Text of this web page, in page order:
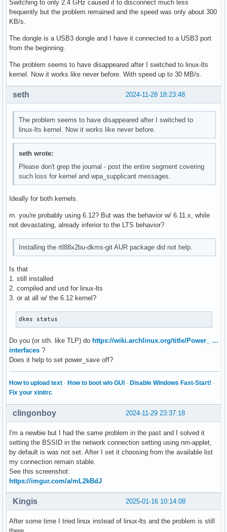
Switching to only 2.4 GHz caused it to disconnect much less
frequently but the problem remained and the speed was only about 300
KB/s.
The dongle is a USB3 dongle and I have it connected to a USB3 port
from the beginning.
The problem seems to have disappeared after I switched to linux-lts
kernel. Now it works like never before. With speed up to 30 MB/s.
2024-11-28 18:23:48
seth
The problem seems to have disappeared after I switched to
linux-lts kernel. Now it works like never before.
seth wrote:
Please don't grep the journal - post the entire segment covering
such loss for kernel and wpa_supplicant messages.
Ideally for both kernels.
rn. you're probably using 6.12? But was the behavior w/ 6.11.x, while
not devastating, already inferior to the LTS behavior?
Installing the rtl88x2bu-dkms-git AUR package did not help.
Is that
1. still installed
2. compiled and usd for linux-lts
3. or at all w/ the 6.12 kernel?
dkms status
Do you (or sth. like TLP) do https://wiki.archlinux.org/title/Power_ …
interfaces ?
Does it help to set power_save off?
How to upload text · How to boot w/o GUI · Disable Windows Fast-Start! ·
Fix your xinitrc
2024-11-29 23:37:18
clingonboy
I'm a newbie but I had the same problem in the past and I solved it
setting the BSSID in the network connection setting using nm-applet,
by default is was not set. After I set it choosing from the available list
my connection remain stable.
See this screenshot:
https://imgur.com/a/mL2kBdJ
2025-01-16 10:14:08
Kingis
After some time I tried linux instead of linux-lts and the problem is still